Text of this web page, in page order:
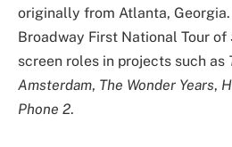
originally from Atlanta,
Broadway First National Tour of
screen roles in projects such as
Amsterdam, The Wonder Years,
Phone 2.